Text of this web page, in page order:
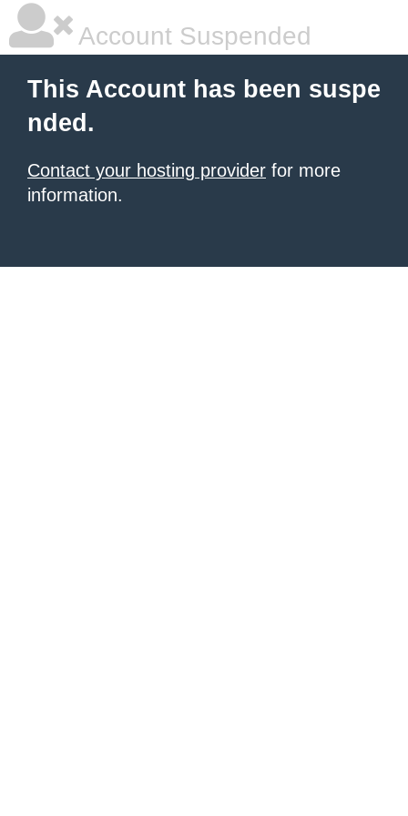
Account Suspended
This Account has been suspe
nded.
Contact your hosting provider for more
information.